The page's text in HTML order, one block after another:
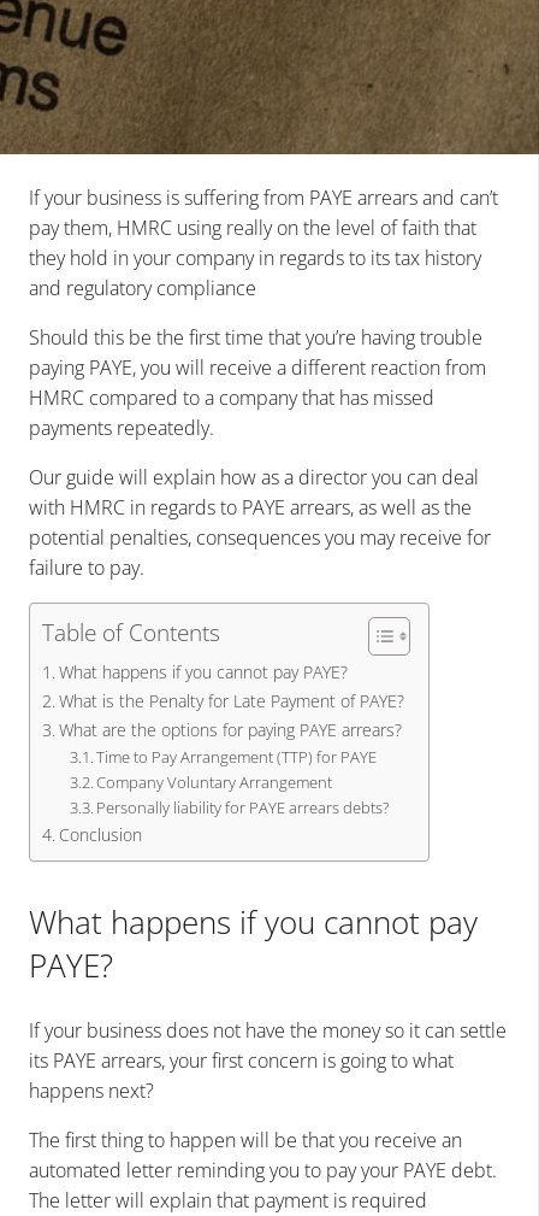
If your business is suffering from PAYE arrears and can’t
pay them, HMRC using really on the level of faith that
they hold in your company in regards to its tax history
and regulatory compliance
Should this be the first time that you’re having trouble
paying PAYE, you will receive a different reaction from
HMRC compared to a company that has missed
payments repeatedly.
Our guide will explain how as a director you can deal
with HMRC in regards to PAYE arrears, as well as the
potential penalties, consequences you may receive for
failure to pay.
Table of Contents
What happens if you cannot pay PAYE?
What is the Penalty for Late Payment of PAYE?
What are the options for paying PAYE arrears?
Time to Pay Arrangement (TTP) for PAYE
Company Voluntary Arrangement
Personally liability for PAYE arrears debts?
Conclusion
What happens if you cannot pay
PAYE?
If your business does not have the money so it can settle
its PAYE arrears, your first concern is going to what
happens next?
The first thing to happen will be that you receive an
automated letter reminding you to pay your PAYE debt.
The letter will explain that payment is required